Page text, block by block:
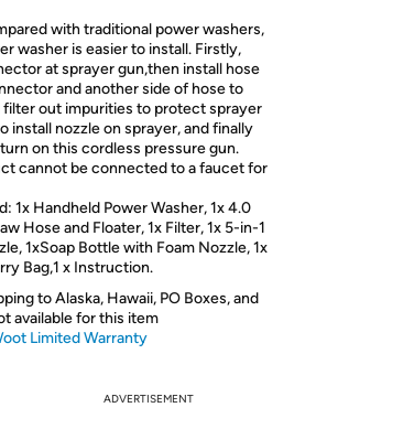
with traditional power washers,
washer is easier to install. Firstly,
at sprayer gun,then install hose
and another side of hose to
out impurities to protect sprayer
install nozzle on sprayer, and finally
on this cordless pressure gun.
cannot be connected to a faucet for
1x Handheld Power Washer, 1x 4.0
Hose and Floater, 1x Filter, 1x 5-in-1
1xSoap Bottle with Foam Nozzle, 1x
Bag,1 x Instruction.
to Alaska, Hawaii, PO Boxes, and
available for this item
Limited Warranty
ADVERTISEMENT